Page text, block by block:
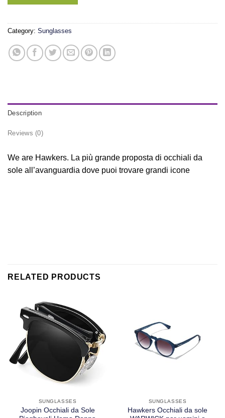
Category: Sunglasses
Description
Reviews (0)
We are Hawkers. La più grande proposta di occhiali da
sole all’avanguardia dove puoi trovare grandi icone
RELATED PRODUCTS
SUNGLASSES
Joopin Occhiali da Sole
SUNGLASSES
Hawkers Occhiali da sole